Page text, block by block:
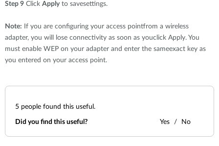
Step 9 Click Apply to savesettings.
Note: If you are configuring your access pointfrom a wireless
adapter, you will lose connectivity as soon as youclick Apply. You
must enable WEP on your adapter and enter the sameexact key as
you entered on your access point.
5 people found this useful.
Did you find this useful? Yes No